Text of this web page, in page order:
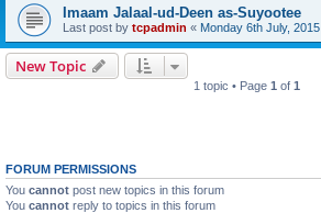
Imaam Jalaal-ud-Deen as-Suyootee
Last post by tcpadmin « Monday 6th July, 2015
New Topic
1 topic • Page 1 of 1
FORUM PERMISSIONS
You cannot post new topics in this forum
You cannot reply to topics in this forum